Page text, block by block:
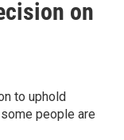
on
to uphold
people are